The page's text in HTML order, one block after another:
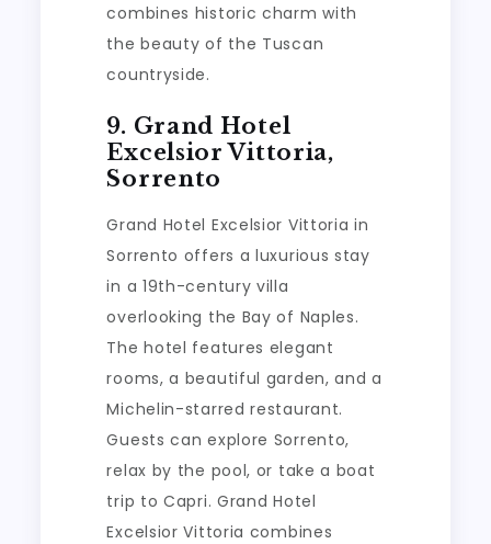
combines historic charm with
the beauty of the Tuscan
countryside.
9. Grand Hotel
Excelsior Vittoria,
Sorrento
Grand Hotel Excelsior Vittoria in
Sorrento offers a luxurious stay
in a 19th-century villa
overlooking the Bay of Naples.
The hotel features elegant
rooms, a beautiful garden, and a
Michelin-starred restaurant.
Guests can explore Sorrento,
relax by the pool, or take a boat
trip to Capri. Grand Hotel
Excelsior Vittoria combines